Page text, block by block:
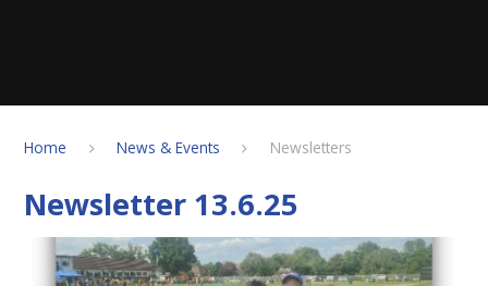
Home News & Events Newsletters
Newsletter 13.6.25